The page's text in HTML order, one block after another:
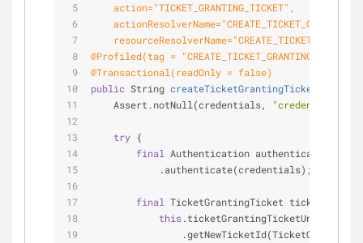
    action="TICKET_GRANTING_TICKET",
@Profiled(tag =
@Transactional(readOnly = false)
public String createTicketGrantingTicket
    Assert.notNull(credentials,
"credentials
try {
final
Authentication authentication =
            .authenticate(credentials);
final TicketGrantingTicket
this